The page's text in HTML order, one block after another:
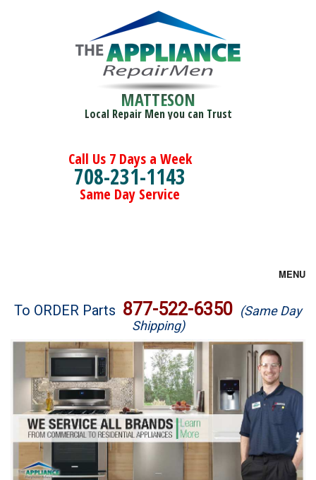
MATTESON
Local Repair Men you can Trust
Call Us 7 Days a Week
708-231-1143
Same Day Service
MENU
Brands
Washer Repair
Dryer Repair
Refrigerator Repair
Oven Repair
To ORDER Parts 877-522-6350 (Same Day
Shipping)